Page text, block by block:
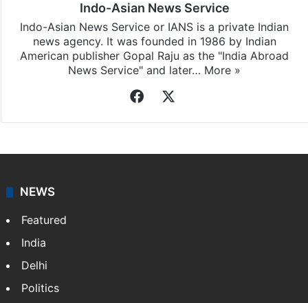
Indo-Asian News Service
Indo-Asian News Service or IANS is a private Indian
news agency. It was founded in 1986 by Indian
American publisher Gopal Raju as the "India Abroad
News Service" and later… More »
Facebook
NEWS
Featured
India
Delhi
Politics